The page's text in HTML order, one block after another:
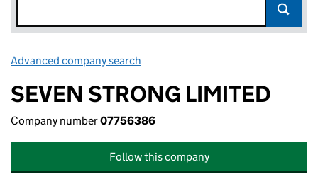
Advanced company search
SEVEN STRONG LIMITED
Company number07756386
Follow this company